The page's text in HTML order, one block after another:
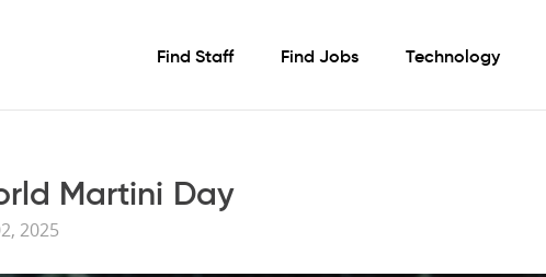
Find Staff Find Jobs Technology
Martini Day
2025